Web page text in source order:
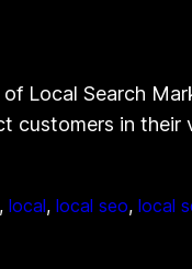
Local Search
customers in
, local, local seo, local